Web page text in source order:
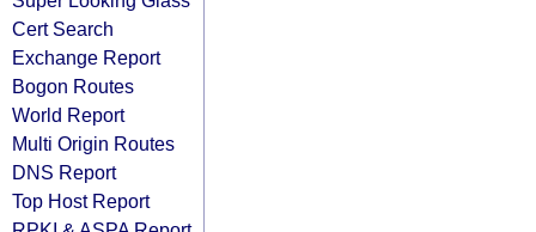
Cert Search
Exchange Report
Bogon Routes
World Report
Multi Origin Routes
DNS Report
Top Host Report